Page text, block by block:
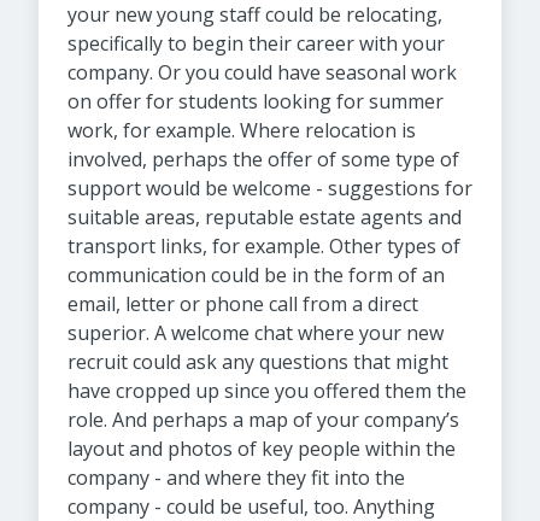
your new young staff could be relocating,
specifically to begin their career with your
company. Or you could have seasonal work
on offer for students looking for summer
work, for example. Where relocation is
involved, perhaps the offer of some type of
support would be welcome - suggestions for
suitable areas, reputable estate agents and
transport links, for example. Other types of
communication could be in the form of an
email, letter or phone call from a direct
superior. A welcome chat where your new
recruit could ask any questions that might
have cropped up since you offered them the
role. And perhaps a map of your company’s
layout and photos of key people within the
company - and where they fit into the
company - could be useful, too. Anything